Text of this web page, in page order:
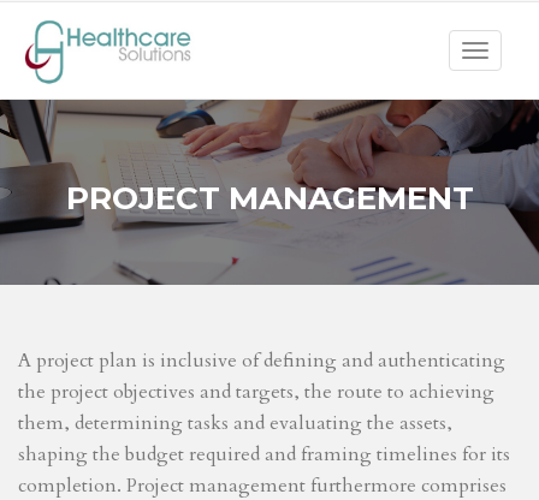
Toggle
PROJECT MANAGEMENT
A project plan is inclusive of defining and authenticating
the project objectives and targets, the route to achieving
them, determining tasks and evaluating the assets,
shaping the budget required and framing timelines for its
completion. Project management furthermore comprises